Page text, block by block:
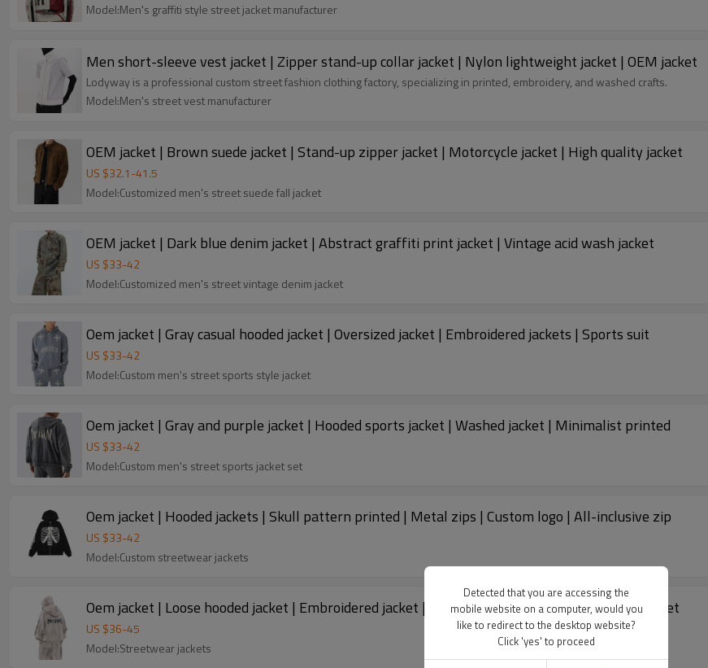
Model:Men's graffiti style street jacket manufacturer
Men short-sleeve vest jacket | Zipper stand-up collar jacket | Nylon lightweight jacket | OEM jacket
Lodyway is a professional custom street fashion clothing factory, specializing in printed, embroidery, and washed crafts.
Model:Men's street vest manufacturer
OEM jacket | Brown suede jacket | Stand-up zipper jacket | Motorcycle jacket | High quality jacket
US $32.1-41.5
Model:Customized men's street suede fall jacket
OEM jacket | Dark blue denim jacket | Abstract graffiti print jacket | Vintage acid wash jacket
US $33-42
Model:Customized men's street vintage denim jacket
Oem jacket | Gray casual hooded jacket | Oversized jacket | Embroidered jackets | Sports suit
US $33-42
Model:Custom men's street sports style jacket
Oem jacket | Gray and purple jacket | Hooded sports jacket | Washed jacket | Minimalist printed
US $33-42
Model:Custom men's street sports jacket set
Oem jacket | Hooded jackets | Skull pattern printed | Metal zips | Custom logo | All-inclusive zip
US $33-42
Model:Custom streetwear jackets
Oem jacket | Loose hooded jacket | Embroidered jacket | Winter thickened jacket | Gradient jacket
US $36-45
Model:Streetwear jackets
Detected that you are accessing the
mobile website on a computer, would you
like to redirect to the desktop website?
Click 'yes' to proceed